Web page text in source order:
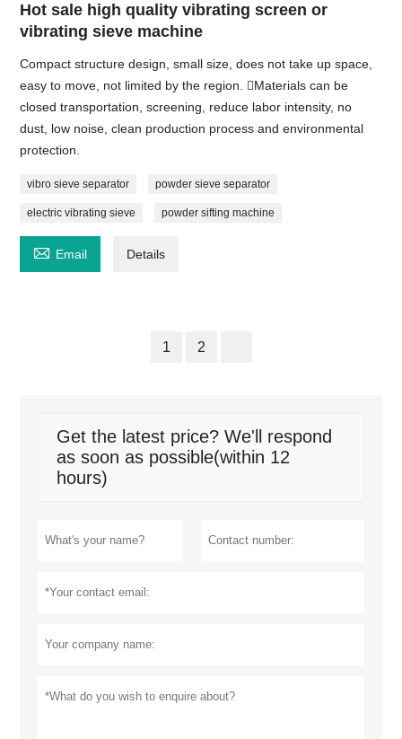
Hot sale high quality vibrating screen or
vibrating sieve machine
Compact structure design, small size, does not take up space,
easy to move, not limited by the region. Materials can be
closed transportation, screening, reduce labor intensity, no
dust, low noise, clean production process and environmental
protection.
vibro sieve separator powder sieve separator
electric vibrating sieve powder sifting machine
 Email Details
1 2
Get the latest price? We'll respond
as soon as possible(within 12
hours)